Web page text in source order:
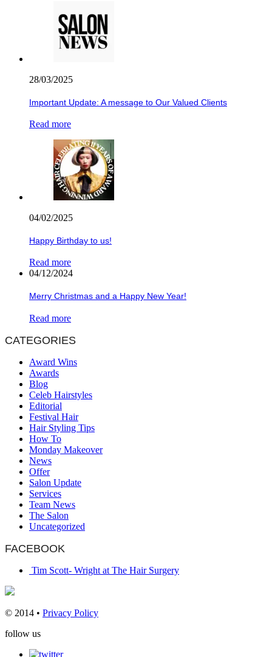
28/03/2025
Important Update: A message to Our Valued Clients
Read more
04/02/2025
Happy Birthday to us!
Read more
04/12/2024
Merry Christmas and a Happy New Year!
Read more
CATEGORIES
Award Wins
Awards
Blog
Celeb Hairstyles
Editorial
Festival Hair
Hair Styling Tips
How To
Monday Makeover
News
Offer
Salon Update
Services
Team News
The Salon
Uncategorized
FACEBOOK
Tim Scott- Wright at The Hair Surgery
© 2014 • Privacy Policy
follow us